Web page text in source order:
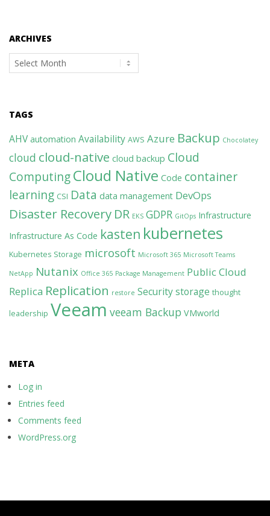
ARCHIVES
Archives
TAGS
AHV automation Availability AWS Azure Backup Chocolatey
cloud cloud-native cloud backup Cloud
ComputingCloud Native Code container
learning CSI Data data management DevOps
Disaster Recovery DR EKS GDPR GitOps Infrastructure
Infrastructure As Code kasten kubernetes
Kubernetes Storage microsoft Microsoft 365 Microsoft Teams
NetApp Nutanix Office 365 Package Management Public Cloud
Replica Replication restore Securitystorage thought
leadership Veeam veeam Backup VMworld
META
Log in
Entries feed
Comments feed
WordPress.org